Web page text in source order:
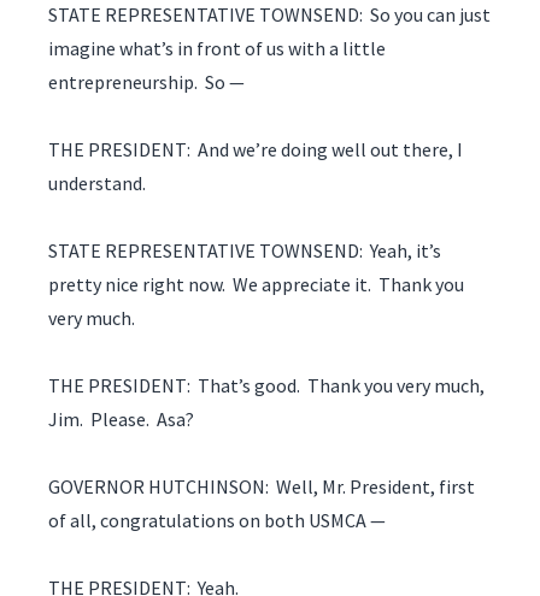
STATE REPRESENTATIVE TOWNSEND: So you can just
imagine what’s in front of us with a little
entrepreneurship. So —
THE PRESIDENT: And we’re doing well out there, I
understand.
STATE REPRESENTATIVE TOWNSEND: Yeah, it’s
pretty nice right now. We appreciate it. Thank you
very much.
THE PRESIDENT: That’s good. Thank you very much,
Jim. Please. Asa?
GOVERNOR HUTCHINSON: Well, Mr. President, first
of all, congratulations on both USMCA —
THE PRESIDENT: Yeah.